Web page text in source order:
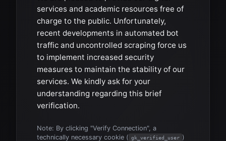
services and academic resources free of
charge to the public. Unfortunately,
recent developments in automated bot
traffic and uncontrolled scraping force us
to implement increased security
measures to maintain the stability of our
services. We kindly ask for your
understanding regarding this brief
verification.
Note: By clicking "Verify Connection", a
technically necessary cookie ( gk_verified_user )